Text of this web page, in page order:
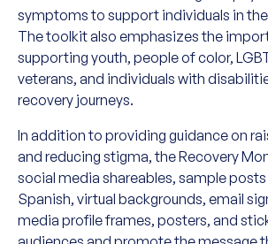
symptoms to support individuals in
The toolkit also emphasizes the
supporting youth, people of color,
veterans, and individuals with
recovery journeys.
In addition to providing guidance on
and reducing stigma, the Recovery
social media shareables, sample posts
Spanish, virtual backgrounds, email
media profile frames, posters, and